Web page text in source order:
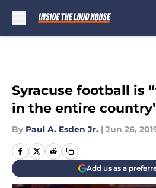
Syracuse football is
in the entire
By Paul A. Esden Jr. | Jun 26,
Add us as a